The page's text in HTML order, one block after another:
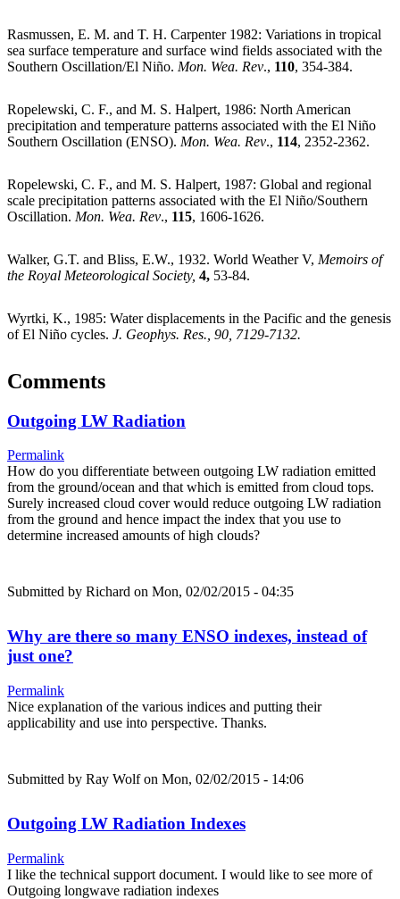
Rasmussen, E. M. and T. H. Carpenter 1982: Variations in tropical
sea surface temperature and surface wind fields associated with the
Southern Oscillation/El Niño. Mon. Wea. Rev., 110, 354-384.
Ropelewski, C. F., and M. S. Halpert, 1986: North American
precipitation and temperature patterns associated with the El Niño
Southern Oscillation (ENSO). Mon. Wea. Rev., 114, 2352-2362.
Ropelewski, C. F., and M. S. Halpert, 1987: Global and regional
scale precipitation patterns associated with the El Niño/Southern
Oscillation. Mon. Wea. Rev., 115, 1606-1626.
Walker, G.T. and Bliss, E.W., 1932. World Weather V, Memoirs of
the Royal Meteorological Society, 4, 53-84.
Wyrtki, K., 1985: Water displacements in the Pacific and the genesis
of El Niño cycles. J. Geophys. Res., 90, 7129-7132.
Comments
Outgoing LW Radiation
Permalink
How do you differentiate between outgoing LW radiation emitted
from the ground/ocean and that which is emitted from cloud tops.
Surely increased cloud cover would reduce outgoing LW radiation
from the ground and hence impact the index that you use to
determine increased amounts of high clouds?
Submitted by Richard on Mon, 02/02/2015 - 04:35
Why are there so many ENSO indexes, instead of
just one?
Permalink
Nice explanation of the various indices and putting their
applicability and use into perspective. Thanks.
Submitted by Ray Wolfon Mon, 02/02/2015 - 14:06
Outgoing LW Radiation Indexes
Permalink
I like the technical support document. I would like to see more of
Outgoing longwave radiation indexes